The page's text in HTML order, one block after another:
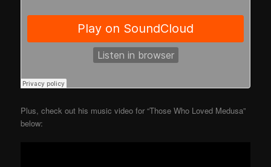
Plus, check out his music video for “Those Who Loved Medusa”
below: